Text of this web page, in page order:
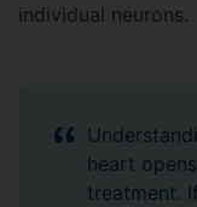
individual neurons.
heart
treatment.